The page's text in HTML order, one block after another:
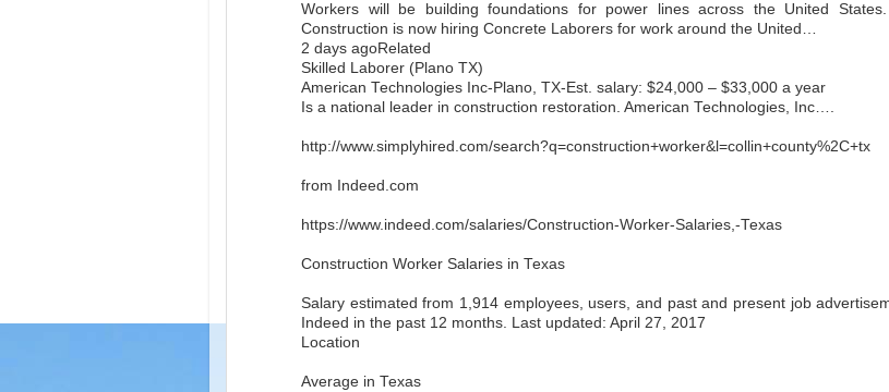
Workers will be building foundations for power lines across the United States.
Construction is now hiring Concrete Laborers for work around the United…
2 days agoRelated
Skilled Laborer (Plano TX)
American Technologies Inc-Plano, TX-Est. salary: $24,000 – $33,000 a year
Is a national leader in construction restoration. American Technologies, Inc….
http://www.simplyhired.com/search?q=construction+worker&l=collin+county%2C+tx
from Indeed.com
https://www.indeed.com/salaries/Construction-Worker-Salaries,-Texas
Construction Worker Salaries in Texas
Salary estimated from 1,914 employees, users, and past and present job
Indeed in the past 12 months. Last updated: April 27, 2017
Location
Average in Texas